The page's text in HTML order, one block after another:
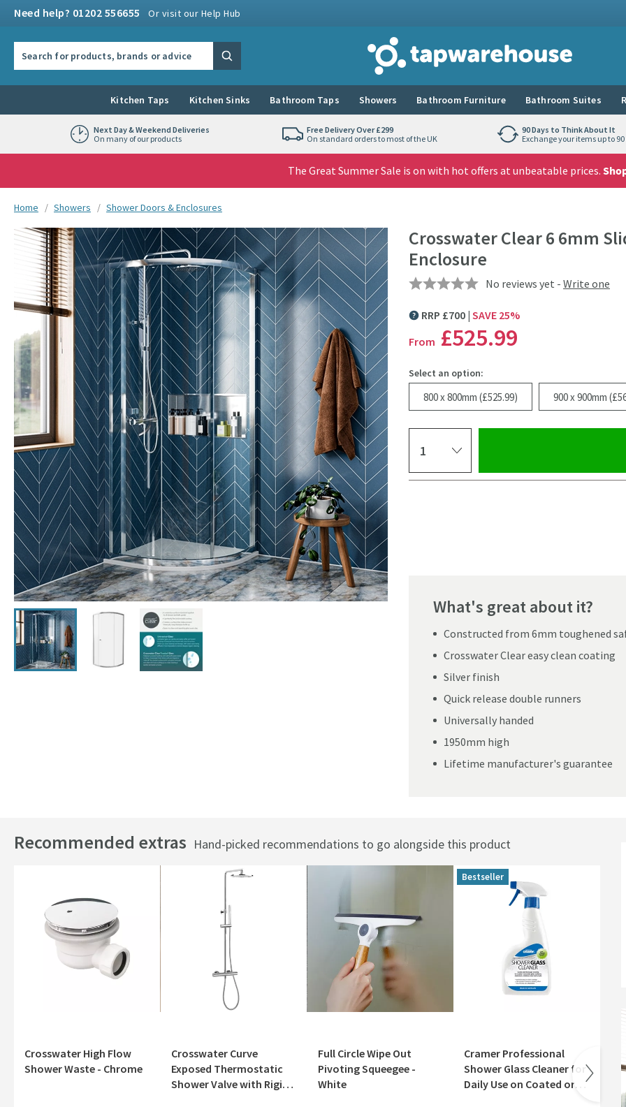
Need help? 01202 556655 Or visit our Help Hub
Tap Warehouse
Search
Kitchen Taps Kitchen Sinks Bathroom Taps Showers Bathroom Furniture Bathroom Suites
Next Day & Weekend Deliveries
On many of our products
Free Delivery Over £299
On standard orders to most of the UK
90 Days to Think About It
Exchange your items up to
The Great Summer Sale is on with hot offers at unbeatable prices.
You are here:
Home Showers Shower Doors & Enclosures
Crosswater Clear 6 6mm
Enclosure
No reviews yet - Write one
Skip over gallery to content
Click the image to zoom Click the image to
MORE INFORMATION
RRP £700 SAVE 25%
From £525.99
Select an option:
800 x 800mm (£525.99) 900 x 900mm
What's great about it?
Constructed from 6mm toughened
Crosswater Clear easy clean coating
Silver finish
Quick release double runners
Universally handed
1950mm high
Lifetime manufacturer's guarantee
Recommended extras Hand-picked recommendations to go alongside this product
Crosswater High Flow
Shower Waste - Chrome
Crosswater Curve
Exposed Thermostatic
Shower Valve with Rigid
Full Circle Wipe Out
Pivoting Squeegee -
White
Bestseller
Cramer Professional
Shower Glass Cleaner for
Daily Use on Coated or